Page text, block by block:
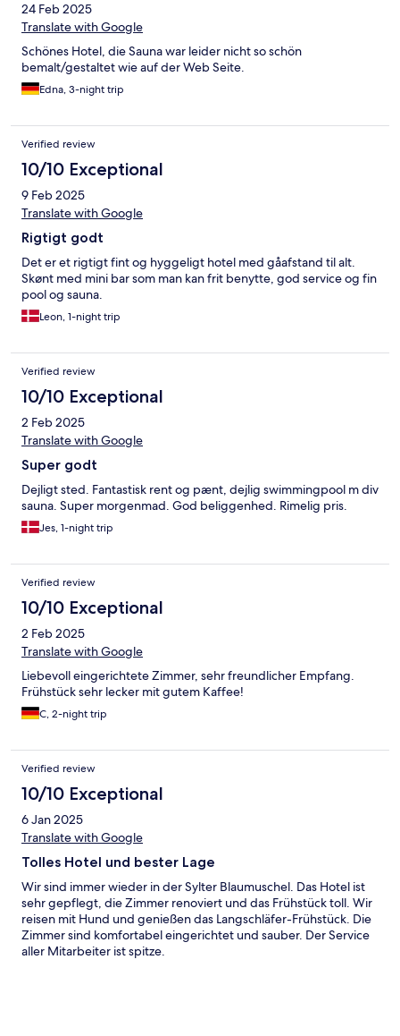
24 Feb 2025
Translate with Google
Schönes Hotel, die Sauna war leider nicht so schön
bemalt/gestaltet wie auf der Web Seite.
Edna, 3-night trip
Verified review
10/10 Exceptional
9 Feb 2025
Translate with Google
Rigtigt godt
Det er et rigtigt fint og hyggeligt hotel med gåafstand til alt.
Skønt med mini bar som man kan frit benytte, god service og fin
pool og sauna.
Leon, 1-night trip
Verified review
10/10 Exceptional
2 Feb 2025
Translate with Google
Super godt
Dejligt sted. Fantastisk rent og pænt, dejlig swimmingpool m div
sauna. Super morgenmad. God beliggenhed. Rimelig pris.
Jes, 1-night trip
Verified review
10/10 Exceptional
2 Feb 2025
Translate with Google
Liebevoll eingerichtete Zimmer, sehr freundlicher Empfang.
Frühstück sehr lecker mit gutem Kaffee!
C, 2-night trip
Verified review
10/10 Exceptional
6 Jan 2025
Translate with Google
Tolles Hotel und bester Lage
Wir sind immer wieder in der Sylter Blaumuschel. Das Hotel ist
sehr gepflegt, die Zimmer renoviert und das Frühstück toll. Wir
reisen mit Hund und genießen das Langschläfer-Frühstück. Die
Zimmer sind komfortabel eingerichtet und sauber. Der Service
aller Mitarbeiter ist spitze.